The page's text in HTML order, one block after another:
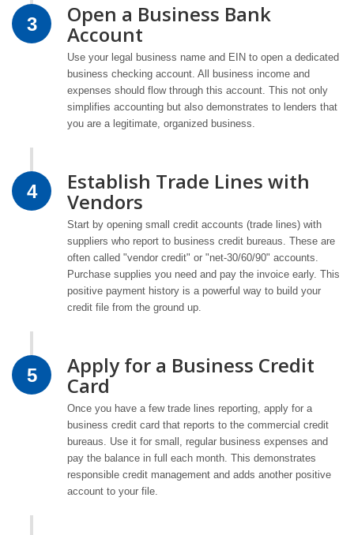
3 Open a Business Bank
Account
Use your legal business name and EIN to open a dedicated
business checking account. All business income and
expenses should flow through this account. This not only
simplifies accounting but also demonstrates to lenders that
you are a legitimate, organized business.
4 Establish Trade Lines with
Vendors
Start by opening small credit accounts (trade lines) with
suppliers who report to business credit bureaus. These are
often called "vendor credit" or "net-30/60/90" accounts.
Purchase supplies you need and pay the invoice early. This
positive payment history is a powerful way to build your
credit file from the ground up.
5 Apply for a Business Credit
Card
Once you have a few trade lines reporting, apply for a
business credit card that reports to the commercial credit
bureaus. Use it for small, regular business expenses and
pay the balance in full each month. This demonstrates
responsible credit management and adds another positive
account to your file.